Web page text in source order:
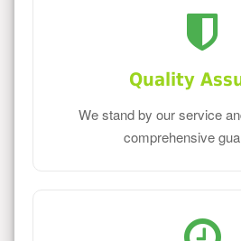
Quality
We stand by our service
comprehensive